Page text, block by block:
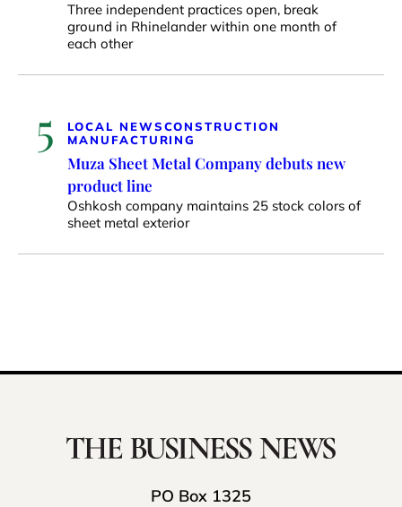
Three independent practices open, break
ground in Rhinelander within one month of
each other
5 LOCAL NEWSCONSTRUCTION
MANUFACTURING
Muza Sheet Metal Company debuts new
product line
Oshkosh company maintains 25 stock colors of
sheet metal exterior
PO Box 1325